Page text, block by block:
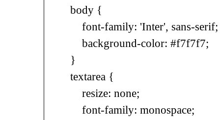
body {
font-family: 'Inter', sans-serif;
background-color: #f7f7f7;
}
textarea {
resize: none;
font-family: monospace;